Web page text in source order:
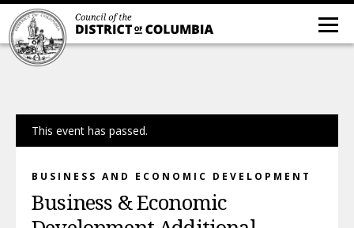
This event has passed.
BUSINESS AND ECONOMIC DEVELOPMENT
Business & Economic